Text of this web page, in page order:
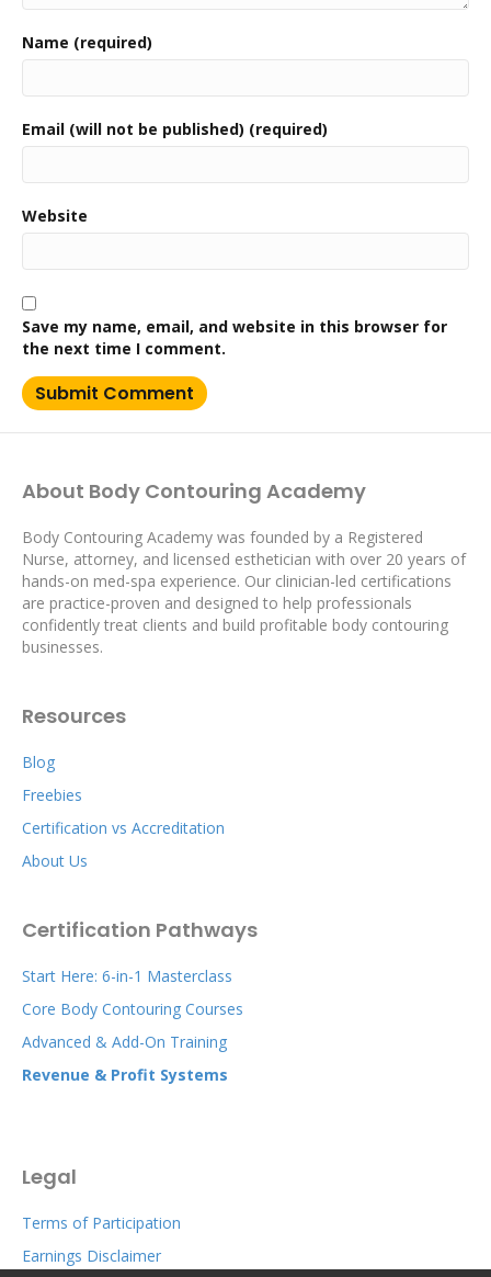
Name (required)
Email (will not be published) (required)
Website
Save my name, email, and website in this browser for
the next time I comment.
About Body Contouring Academy
Body Contouring Academy was founded by a Registered
Nurse, attorney, and licensed esthetician with over 20 years of
hands-on med-spa experience. Our clinician-led certifications
are practice-proven and designed to help professionals
confidently treat clients and build profitable body contouring
businesses.
Resources
Blog
Freebies
Certification vs Accreditation
About Us
Certification Pathways
Start Here: 6-in-1 Masterclass
Core Body Contouring Courses
Advanced & Add-On Training
Revenue & Profit Systems
Legal
Terms of Participation
Earnings Disclaimer